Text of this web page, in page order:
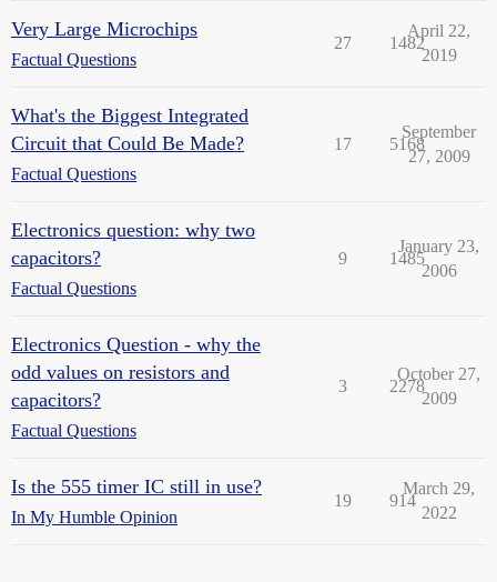
Very Large Microchips
Factual Questions
27 1482
April 22,
2019
What's the Biggest Integrated
Circuit that Could Be Made?
Factual Questions
17 5168
September
27, 2009
Electronics question: why two
capacitors?
Factual Questions
9 1485
January 23,
2006
Electronics Question - why the
odd values on resistors and
capacitors?
Factual Questions
3 2278
October 27,
2009
Is the 555 timer IC still in use?
In My Humble Opinion
19 914
March 29,
2022